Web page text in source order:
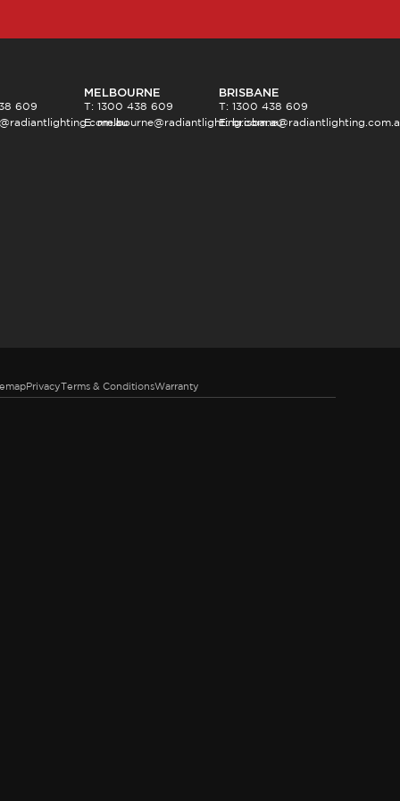
609
MELBOURNE
T: 1300 438 609
E:melbourne@radiantlighting.com.au
BRISBANE
T: 1300 438 609
E:
Privacy Terms & ConditionsWarranty